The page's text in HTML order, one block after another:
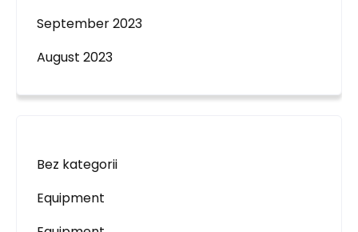
September 2023
August 2023
Bez kategorii
Equipment